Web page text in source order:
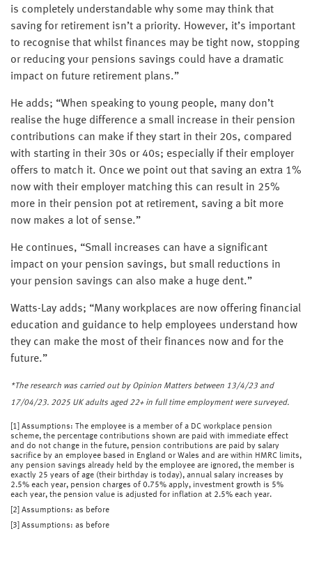
is completely understandable why some may think that
saving for retirement isn’t a priority. However, it’s important
to recognise that whilst finances may be tight now, stopping
or reducing your pensions savings could have a dramatic
impact on future retirement plans.”
He adds; “When speaking to young people, many don’t
realise the huge difference a small increase in their pension
contributions can make if they start in their 20s, compared
with starting in their 30s or 40s; especially if their employer
offers to match it. Once we point out that saving an extra 1%
now with their employer matching this can result in 25%
more in their pension pot at retirement, saving a bit more
now makes a lot of sense.”
He continues, “Small increases can have a significant
impact on your pension savings, but small reductions in
your pension savings can also make a huge dent.”
Watts-Lay adds; “Many workplaces are now offering financial
education and guidance to help employees understand how
they can make the most of their finances now and for the
future.”
*The research was carried out by Opinion Matters between 13/4/23 and
17/04/23. 2025 UK adults aged 22+ in full time employment were surveyed.
[1] Assumptions: The employee is a member of a DC workplace pension
scheme, the percentage contributions shown are paid with immediate effect
and do not change in the future, pension contributions are paid by salary
sacrifice by an employee based in England or Wales and are within HMRC limits,
any pension savings already held by the employee are ignored, the member is
exactly 25 years of age (their birthday is today), annual salary increases by
2.5% each year, pension charges of 0.75% apply, investment growth is 5%
each year, the pension value is adjusted for inflation at 2.5% each year.
[2] Assumptions: as before
[3] Assumptions: as before